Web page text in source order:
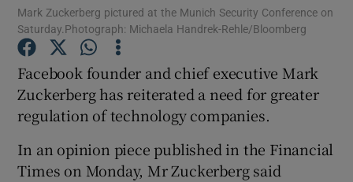
Show Podcasts sub sections
Mark Zuckerberg pictured at the Munich Security Conference on
Saturday.Photograph: Michaela Handrek-Rehle/Bloomberg
Facebook founder and chief executive Mark
Zuckerberg has reiterated a need for greater
regulation of technology companies.
In an opinion piece published in the Financial
Times on Monday, Mr Zuckerberg said